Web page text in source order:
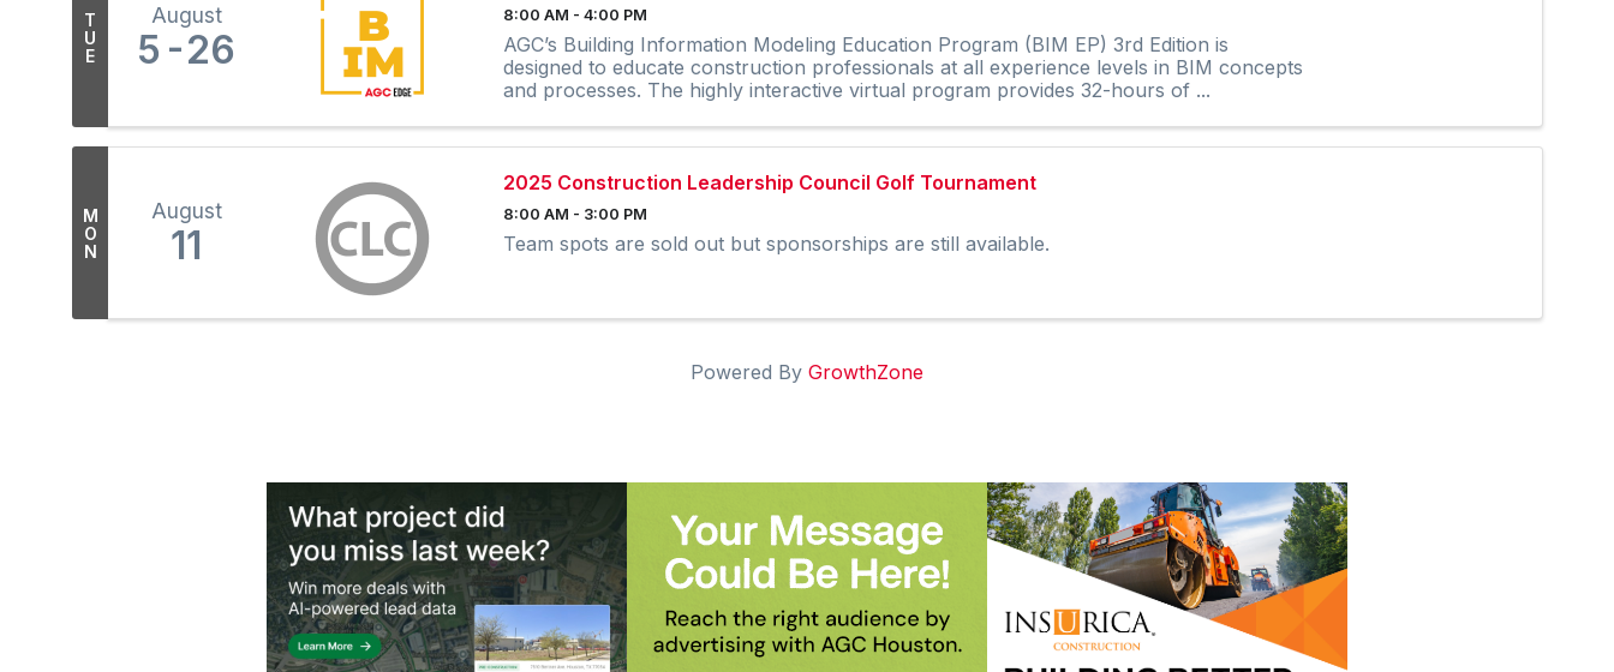
T
U
E
August
5 26
8:00 AM - 4:00 PM
AGC’s Building Information Modeling Education Program (BIM EP) 3rd Edition is
designed to educate construction professionals at all experience levels in BIM concepts
and processes. The highly interactive virtual program provides 32-hours of ...
M
O
N
August
11
2025 Construction Leadership Council Golf Tournament
8:00 AM - 3:00 PM
Team spots are sold out but sponsorships are still available.
Powered By GrowthZone